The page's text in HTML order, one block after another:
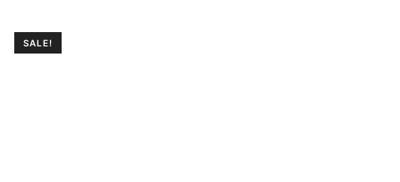
SALE!